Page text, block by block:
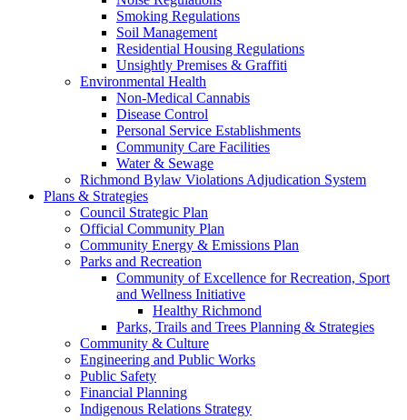
Smoking Regulations
Soil Management
Residential Housing Regulations
Unsightly Premises & Graffiti
Environmental Health
Non-Medical Cannabis
Disease Control
Personal Service Establishments
Community Care Facilities
Water & Sewage
Richmond Bylaw Violations Adjudication System
Plans & Strategies
Council Strategic Plan
Official Community Plan
Community Energy & Emissions Plan
Parks and Recreation
Community of Excellence for Recreation, Sport
and Wellness Initiative
Healthy Richmond
Parks, Trails and Trees Planning & Strategies
Community & Culture
Engineering and Public Works
Public Safety
Financial Planning
Indigenous Relations Strategy